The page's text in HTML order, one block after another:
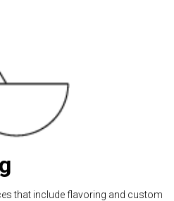
that include flavoring and custom